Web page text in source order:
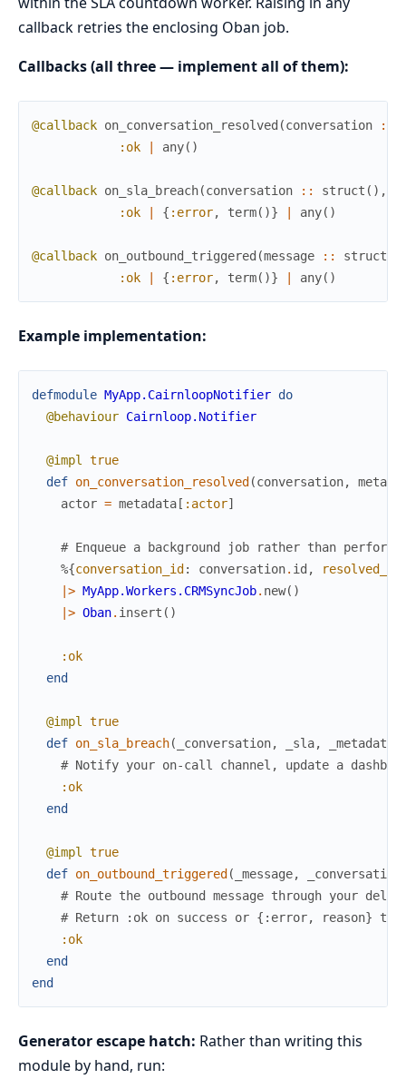
callback retries the enclosing Oban job.
Callbacks (all three — implement all of them):
@callback on_conversation_resolved (conversation ::
:ok
any( )
@callback on_sla_breach(conversation :: struct ( ) ,
:ok
{ :error, term( )} any( )
@callback on_outbound_triggered (message :: struct
:ok
{ :error, term( )} any( )
Example implementation:
defmodule MyApp.CairnloopNotifier do
@behaviour Cairnloop.Notifier
@impl
true
def on_conversation_resolved (conversation,
actor = metadata [ :actor]
# Enqueue a background job rather than
%{conversation_id : conversation. id ,
|> MyApp.Workers.CRMSyncJob. new( )
|> Oban. insert ( )
:ok
end
@impl
true
def on_sla_breach( _conversation, _sla, _metadata
# Notify your on-call channel, update a
:ok
end
@impl
true
def on_outbound_triggered ( _message, _conversation
# Route the outbound message through your
# Return :ok on success or {:error, reason}
:ok
end
end
Generator escape hatch: Rather than writing this
module by hand, run: